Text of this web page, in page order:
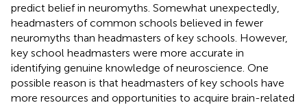
predict belief in neuromyths. Somewhat unexpectedly,
headmasters of common schools believed in fewer
neuromyths than headmasters of key schools. However,
key school headmasters were more accurate in
identifying genuine knowledge of neuroscience. One
possible reason is that headmasters of key schools have
more resources and opportunities to acquire brain-related